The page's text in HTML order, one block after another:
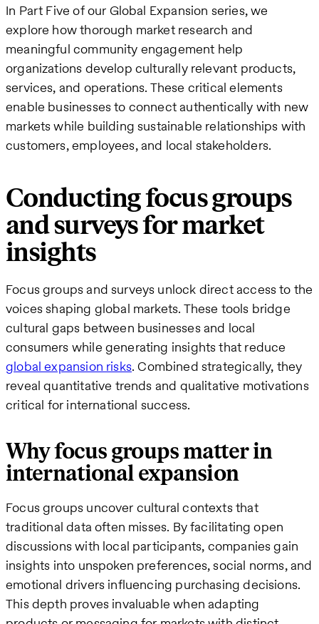
In Part Five of our Global Expansion series, we
explore how thorough market research and
meaningful community engagement help
organizations develop culturally relevant products,
services, and operations. These critical elements
enable businesses to connect authentically with new
markets while building sustainable relationships with
customers, employees, and local stakeholders.
Conducting focus groups
and surveys for market
insights
Focus groups and surveys unlock direct access to the
voices shaping global markets. These tools bridge
cultural gaps between businesses and local
consumers while generating insights that reduce
global expansion risks. Combined strategically, they
reveal quantitative trends and qualitative motivations
critical for international success.
Why focus groups matter in
international expansion
Focus groups uncover cultural contexts that
traditional data often misses. By facilitating open
discussions with local participants, companies gain
insights into unspoken preferences, social norms, and
emotional drivers influencing purchasing decisions.
This depth proves invaluable when adapting